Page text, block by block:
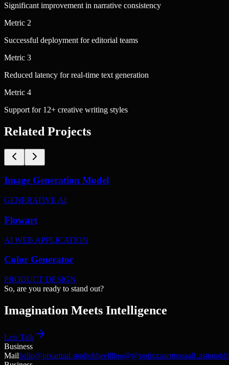
Significant improvement in narrative consistency
Metric 2
Successful deployment for editorial teams
Metric 3
Reduced latency for real-time text generation
Metric 4
Support for 12+ creative writing styles
Related Projects
Image Generation Model
GENERATIVE AI
Flowart
AI WEB APPLICATION
Color Generator
PRODUCT DESIGN
So, are you ready to stand out?
Imagination Meets Intelligence
Lets Talk
Business
Mailhello@pixartual.studiohheelllloo@@ppiixxaarrttuuaall..ssttuuddi